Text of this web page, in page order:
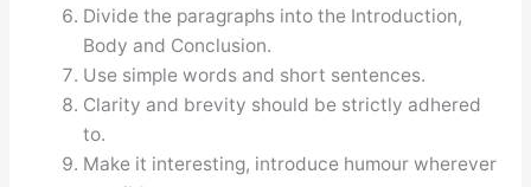
Divide the paragraphs into the Introduction,
Body and Conclusion.
Use simple words and short sentences.
Clarity and brevity should be strictly adhered
to.
Make it interesting, introduce humour wherever